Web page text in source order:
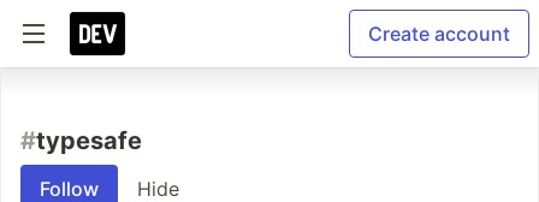
Create account
#typesafe
Follow Hide